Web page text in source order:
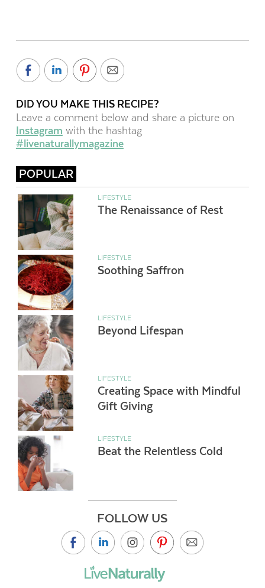
DID YOU MAKE THIS RECIPE?
Leave a comment below and share a picture on
Instagram with the hashtag
#livenaturallymagazine
POPULAR
LIFESTYLE
The Renaissance of Rest
LIFESTYLE
Soothing Saffron
LIFESTYLE
Beyond Lifespan
LIFESTYLE
Creating Space with Mindful
Gift Giving
LIFESTYLE
Beat the Relentless Cold
FOLLOW US